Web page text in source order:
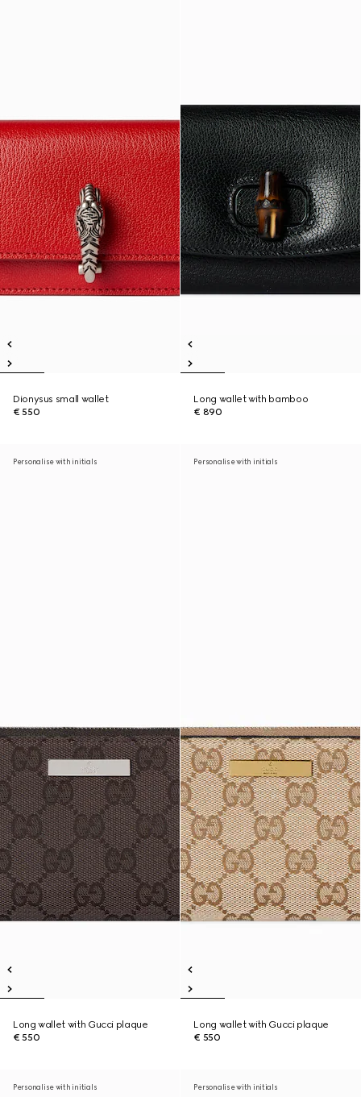
Dionysus small wallet
€ 550
Long wallet with bamboo
€ 890
Personalise with initials
Long wallet with Gucci plaque
€ 550
Personalise with initials
Long wallet with Gucci plaque
€ 550
Personalise with initials Personalise with initials